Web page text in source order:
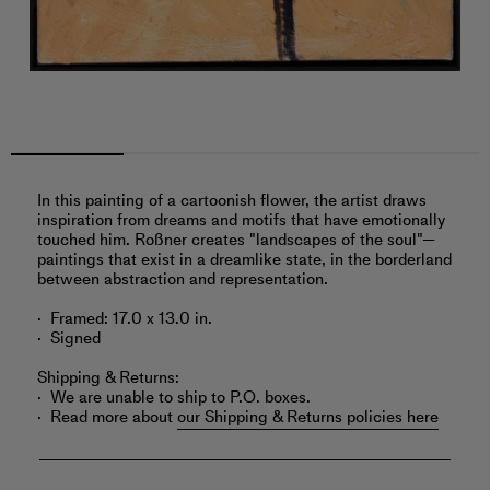
In this painting of a cartoonish flower, the artist draws
inspiration from dreams and motifs that have emotionally
touched him. Roßner creates "landscapes of the soul"—
paintings that exist in a dreamlike state, in the borderland
between abstraction and representation.
Framed: 17.0 x 13.0 in.
Signed
Shipping & Returns:
We are unable to ship to P.O. boxes.
Read more aboutour Shipping & Returns policies here